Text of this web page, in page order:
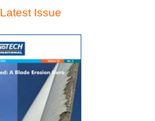
Latest Issue